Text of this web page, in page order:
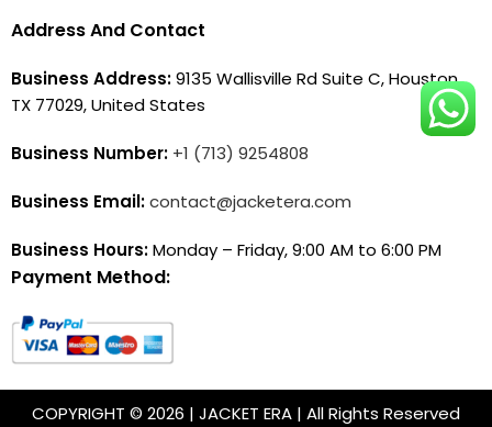
Address And Contact
Business Address:9135 Wallisville Rd Suite C, Houston,
TX 77029, United States
Business Number: +1 (713) 9254808
Business Email:contact@jacketera.com
Business Hours:Monday – Friday, 9:00 AM to 6:00 PM
Payment Method:
COPYRIGHT © 2026 | JACKET ERA | All Rights Reserved